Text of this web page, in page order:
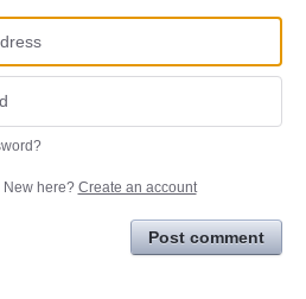
New here? Create an account
Post comment